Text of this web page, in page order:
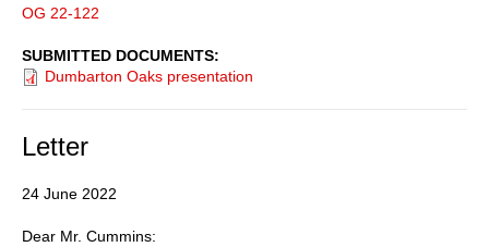
OG 22-122
SUBMITTED DOCUMENTS
Dumbarton Oaks presentation
Letter
24 June 2022
Dear Mr. Cummins: